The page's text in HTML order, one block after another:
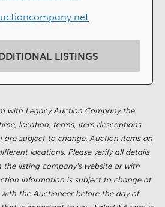
LISTINGS
with Legacy Auction Company the
location, terms, item descriptions
subject to change. Auction items on
locations. Please verify all details
listing company's website or with
information is subject to change at
the Auctioneer before the day of